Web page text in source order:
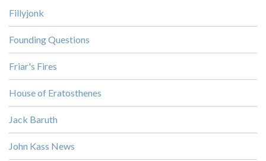
Fillyjonk
Founding Questions
Friar's Fires
House of Eratosthenes
Jack Baruth
John Kass News